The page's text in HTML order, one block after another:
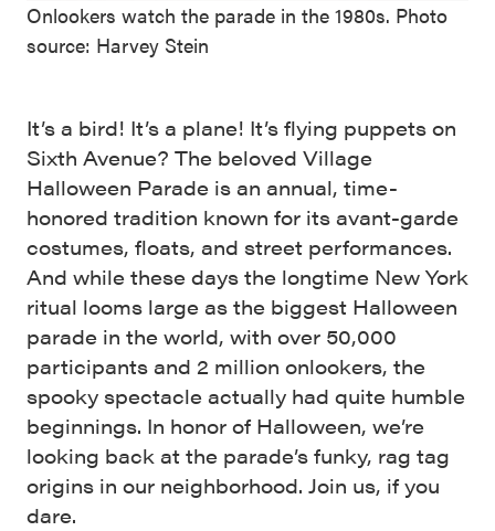
Onlookers watch the parade in the 1980s. Photo
source: Harvey Stein
It’s a bird! It’s a plane! It’s flying puppets on
Sixth Avenue? The beloved Village
Halloween Parade is an annual, time-
honored tradition known for its avant-garde
costumes, floats, and street performances.
And while these days the longtime New York
ritual looms large as the biggest Halloween
parade in the world, with over 50,000
participants and 2 million onlookers, the
spooky spectacle actually had quite humble
beginnings. In honor of Halloween, we’re
looking back at the parade’s funky, rag tag
origins in our neighborhood. Join us, if you
dare.